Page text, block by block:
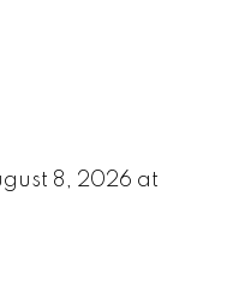
8, 2026 at